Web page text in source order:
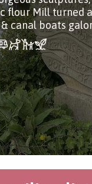
flour Mill turned
canal boats